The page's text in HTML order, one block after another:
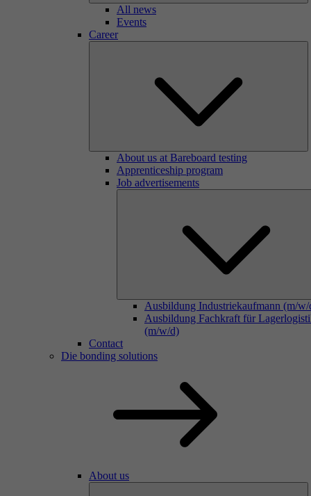
All news
Events
Career
About us at Bareboard testing
Apprenticeship program
Job advertisements
Ausbildung Industriekaufmann (m/w/
Ausbildung Fachkraft für
(m/w/d)
Contact
Die bonding solutions
About us